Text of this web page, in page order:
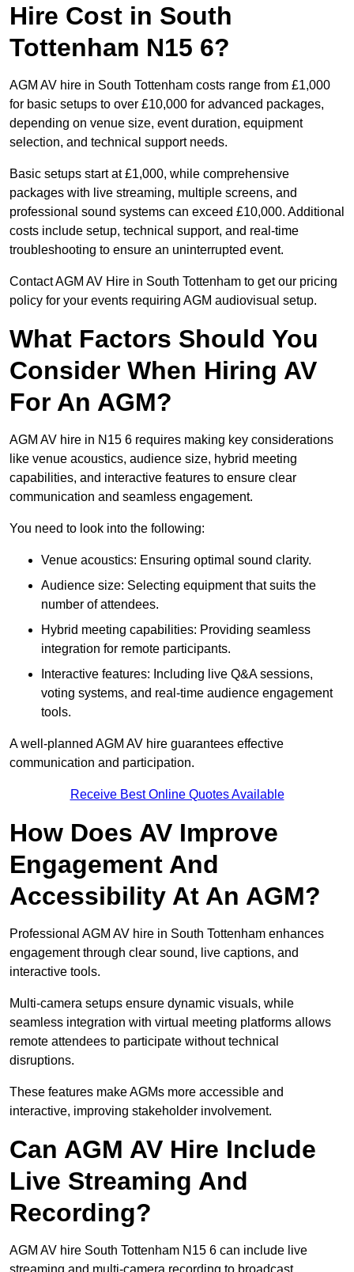
Hire Cost in South
Tottenham N15 6?
AGM AV hire in South Tottenham costs range from £1,000
for basic setups to over £10,000 for advanced packages,
depending on venue size, event duration, equipment
selection, and technical support needs.
Basic setups start at £1,000, while comprehensive
packages with live streaming, multiple screens, and
professional sound systems can exceed £10,000. Additional
costs include setup, technical support, and real-time
troubleshooting to ensure an uninterrupted event.
Contact AGM AV Hire in South Tottenham to get our pricing
policy for your events requiring AGM audiovisual setup.
What Factors Should You
Consider When Hiring AV
For An AGM?
AGM AV hire in N15 6 requires making key considerations
like venue acoustics, audience size, hybrid meeting
capabilities, and interactive features to ensure clear
communication and seamless engagement.
You need to look into the following:
Venue acoustics: Ensuring optimal sound clarity.
Audience size: Selecting equipment that suits the
number of attendees.
Hybrid meeting capabilities: Providing seamless
integration for remote participants.
Interactive features: Including live Q&A sessions,
voting systems, and real-time audience engagement
tools.
A well-planned AGM AV hire guarantees effective
communication and participation.
Receive Best Online Quotes Available
How Does AV Improve
Engagement And
Accessibility At An AGM?
Professional AGM AV hire in South Tottenham enhances
engagement through clear sound, live captions, and
interactive tools.
Multi-camera setups ensure dynamic visuals, while
seamless integration with virtual meeting platforms allows
remote attendees to participate without technical
disruptions.
These features make AGMs more accessible and
interactive, improving stakeholder involvement.
Can AGM AV Hire Include
Live Streaming And
Recording?
AGM AV hire South Tottenham N15 6 can include live